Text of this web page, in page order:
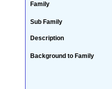
Family
Sub Family
Description
Background to Family